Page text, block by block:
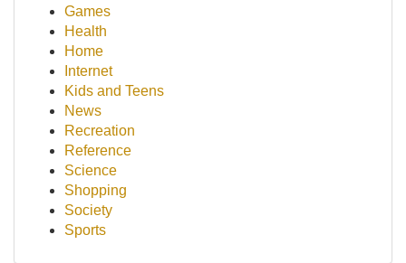
Games
Health
Home
Internet
Kids and Teens
News
Recreation
Reference
Science
Shopping
Society
Sports